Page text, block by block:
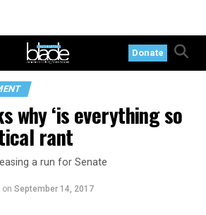
Donate
why ‘is everything so
rant
a run for Senate
on September 14, 2017